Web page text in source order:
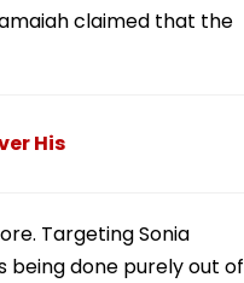
claimed that the
His
Targeting Sonia
being done purely out of